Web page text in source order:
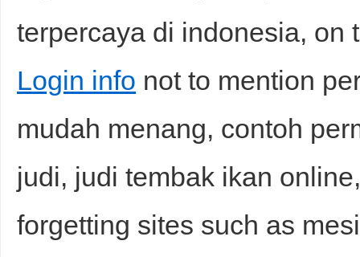
terpercaya di indonesia, on
Login info not to mention
mudah menang, contoh
judi, judi tembak ikan
forgetting sites such as